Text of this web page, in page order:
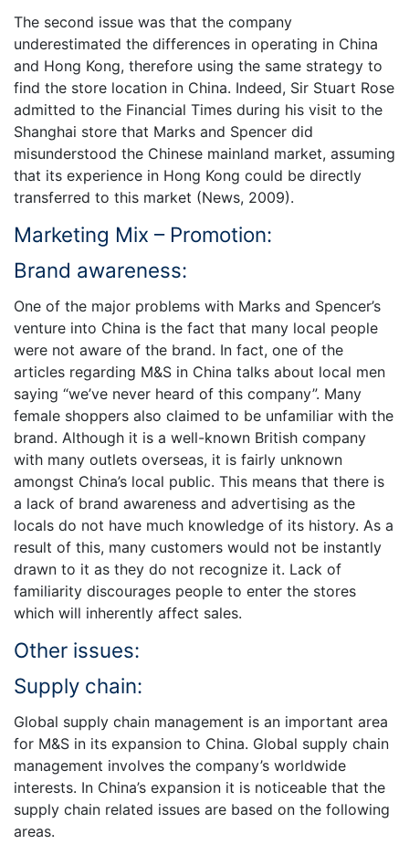
The second issue was that the company
underestimated the differences in operating in China
and Hong Kong, therefore using the same strategy to
find the store location in China. Indeed, Sir Stuart Rose
admitted to the Financial Times during his visit to the
Shanghai store that Marks and Spencer did
misunderstood the Chinese mainland market, assuming
that its experience in Hong Kong could be directly
transferred to this market (News, 2009).
Marketing Mix – Promotion:
Brand awareness:
One of the major problems with Marks and Spencer’s
venture into China is the fact that many local people
were not aware of the brand. In fact, one of the
articles regarding M&S in China talks about local men
saying “we’ve never heard of this company”. Many
female shoppers also claimed to be unfamiliar with the
brand. Although it is a well-known British company
with many outlets overseas, it is fairly unknown
amongst China’s local public. This means that there is
a lack of brand awareness and advertising as the
locals do not have much knowledge of its history. As a
result of this, many customers would not be instantly
drawn to it as they do not recognize it. Lack of
familiarity discourages people to enter the stores
which will inherently affect sales.
Other issues:
Supply chain:
Global supply chain management is an important area
for M&S in its expansion to China. Global supply chain
management involves the company’s worldwide
interests. In China’s expansion it is noticeable that the
supply chain related issues are based on the following
areas.